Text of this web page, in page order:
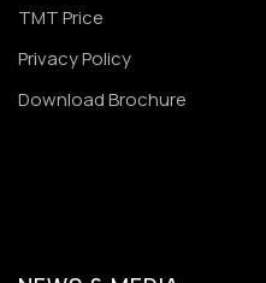
TMT Price
Privacy Policy
Download Brochure